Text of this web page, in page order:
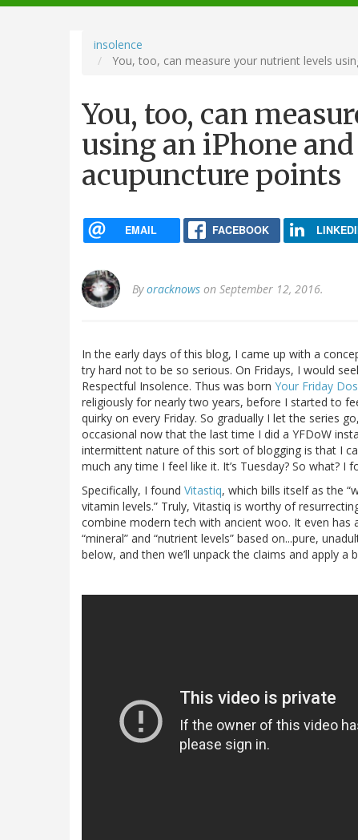
navigation
insolence
You, too, can measure your nutrient levels
You, too, can
using an iPhone
acupuncture points
EMAIL FACEBOOK
Byoracknows on September 12, 2016.
In the early days of this blog, I came up with a
try hard not to be so serious. On Fridays, I would
Respectful Insolence. Thus was born Your Friday
religiously for nearly two years, before I started to
quirky on every Friday. So gradually I let the series
occasional now that the last time I did a YFDoW
intermittent nature of this sort of blogging is that I
much any time I feel like it. It’s Tuesday? So what? I
Specifically, I found Vitastiq, which bills itself as the
vitamin levels.” Truly, Vitastiq is worthy of
combine modern tech with ancient woo. It even
“mineral” and “nutrient levels” based on...pure,
below, and then we’ll unpack the claims and apply a